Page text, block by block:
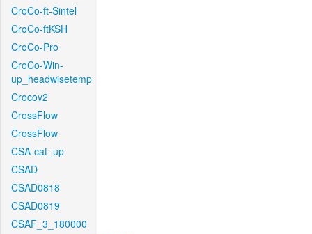
CroCo-ft-Sintel
CroCo-ftKSH
CroCo-Pro
CroCo-Win-
up_headwisetemp
Crocov2
CrossFlow
CrossFlow
CSA-cat_up
CSAD
CSAD0818
CSAD0819
CSAF_3_180000